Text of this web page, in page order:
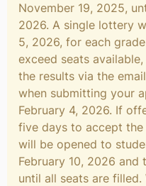
November 19, 2025,
2026. A single lottery
5, 2026, for each
exceed seats
the results via the
when submitting your
February 4, 2026. If
five days to accept
will be opened to
February 10, 2026
until all seats are